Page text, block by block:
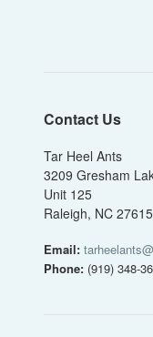
Contact Us
Tar Heel Ants
3209 Gresham
Unit 125
Raleigh, NC 27615
Email:
Phone: (919) 348-